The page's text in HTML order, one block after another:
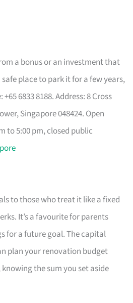
a bonus or an investment that
place to park it for a few years,
6833 8188. Address: 8 Cross
Singapore 048424. Open
to 5:00 pm, closed public
to those who treat it like a fixed
It’s a favourite for parents
for a future goal. The capital
plan your renovation budget
the sum you set aside